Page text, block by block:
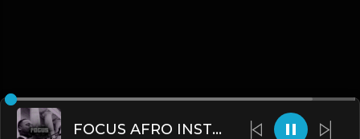
FOCUS AFRO INSTRUMENTAL 2022.mp3